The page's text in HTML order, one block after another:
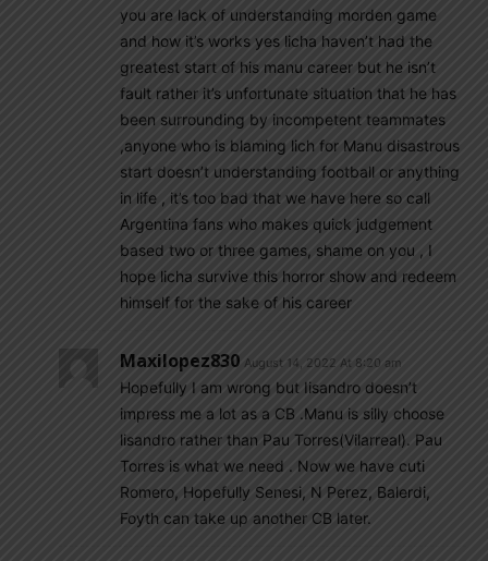
you are lack of understanding morden game
and how it’s works yes licha haven’t had the
greatest start of his manu career but he isn’t
fault rather it’s unfortunate situation that he has
been surrounding by incompetent teammates
,anyone who is blaming lich for Manu disastrous
start doesn’t understanding football or anything
in life , it’s too bad that we have here so call
Argentina fans who makes quick judgement
based two or three games, shame on you , I
hope licha survive this horror show and redeem
himself for the sake of his career
Maxilopez830 August 14, 2022 At 8:20 am
Hopefully I am wrong but Iisandro doesn’t
impress me a lot as a CB .Manu is silly choose
lisandro rather than Pau Torres(Vilarreal). Pau
Torres is what we need . Now we have cuti
Romero, Hopefully Senesi, N Perez, Balerdi,
Foyth can take up another CB later.